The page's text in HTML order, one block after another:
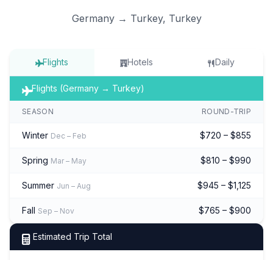
Germany → Turkey, Turkey
Flights Hotels Daily
Flights (Germany → Turkey)
SEASON ROUND-TRIP
Winter Dec – Feb $720 – $855
Spring Mar – May $810 – $990
Summer Jun – Aug $945 – $1,125
Fall Sep – Nov $765 – $900
Estimated Trip Total